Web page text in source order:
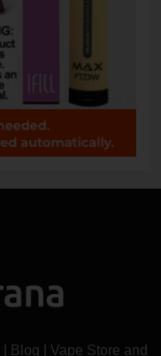
Blog Vape Store and